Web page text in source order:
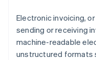
Electronic invoicing,
sending or receiving
machine-readable
unstructured formats